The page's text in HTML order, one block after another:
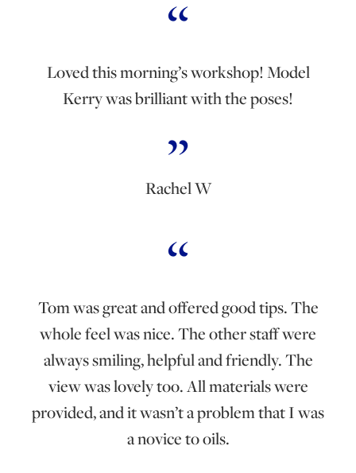
Loved this morning’s workshop! Model
Kerry was brilliant with the poses!
Rachel W
Tom was great and offered good tips. The
whole feel was nice. The other staff were
always smiling, helpful and friendly. The
view was lovely too. All materials were
provided, and it wasn’t a problem that I was
a novice to oils.